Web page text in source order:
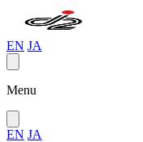
EN JA
Menu
EN JA